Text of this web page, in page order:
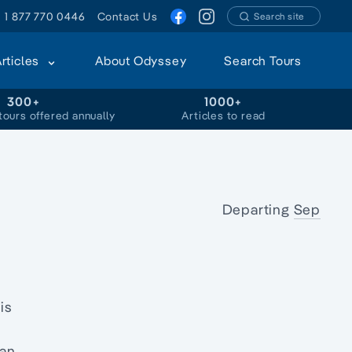
1 877 770 0446 Contact Us Search site
About Odyssey Search Tours
300+
offered annually
1000+
Articles to read
Departing Sep